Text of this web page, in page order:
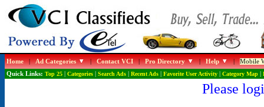
Home|Ad Categories |Contact VCI|Pro Directory |Help |Mobile
Quick Links: Top 25| Categories| Search Ads| Recent Ads| Favorite User Activity| Category Map|
Please